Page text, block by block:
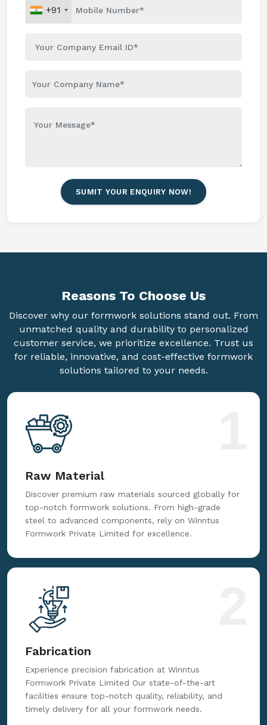
+91
SUMIT YOUR ENQUIRY NOW!
Reasons To Choose Us
Discover why our formwork solutions stand out. From
unmatched quality and durability to personalized
customer service, we prioritize excellence. Trust us
for reliable, innovative, and cost-effective formwork
solutions tailored to your needs.
Raw Material
Discover premium raw materials sourced globally for
top-notch formwork solutions. From high-grade
steel to advanced components, rely on Winntus
Formwork Private Limited for excellence.
Fabrication
Experience precision fabrication at Winntus
Formwork Private Limited Our state-of-the-art
facilities ensure top-notch quality, reliability, and
timely delivery for all your formwork needs.